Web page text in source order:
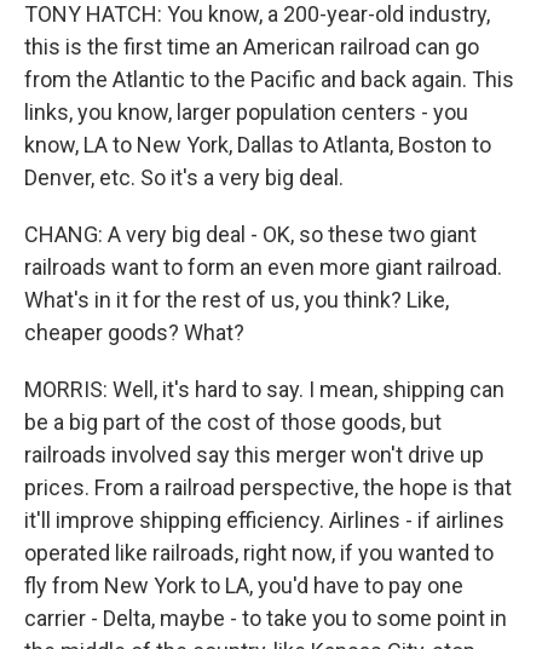
TONY HATCH: You know, a 200-year-old industry,
this is the first time an American railroad can go
from the Atlantic to the Pacific and back again. This
links, you know, larger population centers - you
know, LA to New York, Dallas to Atlanta, Boston to
Denver, etc. So it's a very big deal.
CHANG: A very big deal - OK, so these two giant
railroads want to form an even more giant railroad.
What's in it for the rest of us, you think? Like,
cheaper goods? What?
MORRIS: Well, it's hard to say. I mean, shipping can
be a big part of the cost of those goods, but
railroads involved say this merger won't drive up
prices. From a railroad perspective, the hope is that
it'll improve shipping efficiency. Airlines - if airlines
operated like railroads, right now, if you wanted to
fly from New York to LA, you'd have to pay one
carrier - Delta, maybe - to take you to some point in